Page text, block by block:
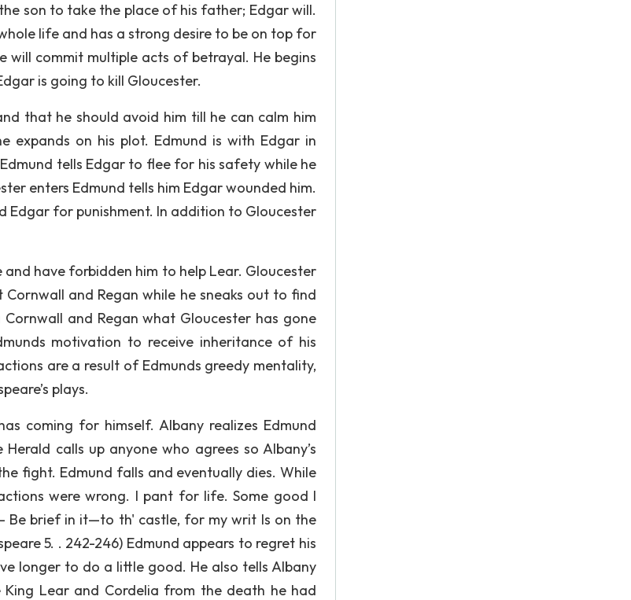
son to take the place of his father; Edgar will.
life and has a strong desire to be on top for
will commit multiple acts of betrayal. He begins
is going to kill Gloucester.
that he should avoid him till he can calm him
expands on his plot. Edmund is with Edgar in
tells Edgar to flee for his safety while he
enters Edmund tells him Edgar wounded him.
Edgar for punishment. In addition to Gloucester
and have forbidden him to help Lear. Gloucester
and Regan while he sneaks out to find
and Regan what Gloucester has gone
motivation to receive inheritance of his
are a result of Edmunds greedy mentality,
plays.
coming for himself. Albany realizes Edmund
calls up anyone who agrees so Albany’s
fight. Edmund falls and eventually dies. While
were wrong. I pant for life. Some good I
Be brief in it—to th' castle, for my writ Is on the
5. . 242-246) Edmund appears to regret his
longer to do a little good. He also tells Albany
Lear and Cordelia from the death he had